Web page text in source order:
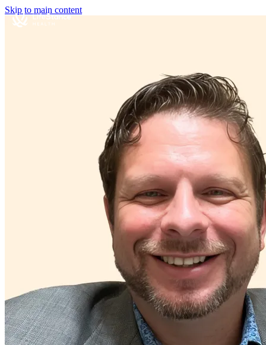
Skip to main content